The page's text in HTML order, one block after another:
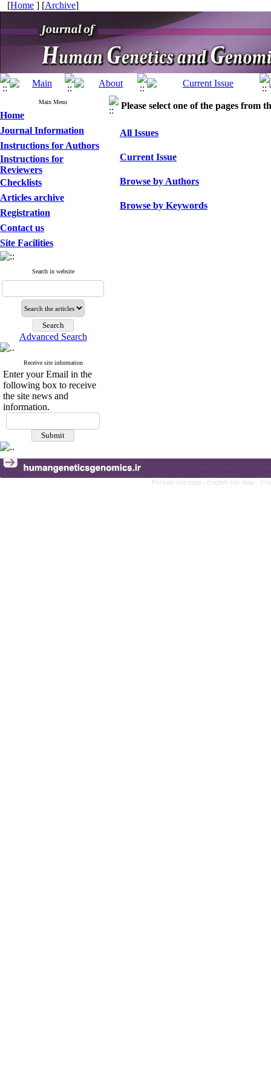
[Home ] [Archive]
Main Menu
Home
Journal Information
Instructions for Authors
Instructions for
Reviewers
Checklists
Articles archive
Registration
Contact us
Site Facilities
Search in website
Advanced Search
Receive site information
Enter your Email in the
following box to receive
the site news and
information.
Please select one of the pages from
All Issues
Current Issue
Browse by Authors
Browse by Keywords
Persian site map - English site map -